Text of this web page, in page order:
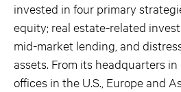
invested in four primary
equity; real estate-related
mid-market lending, and
assets. From its headquarters
offices in the U.S., Europe and